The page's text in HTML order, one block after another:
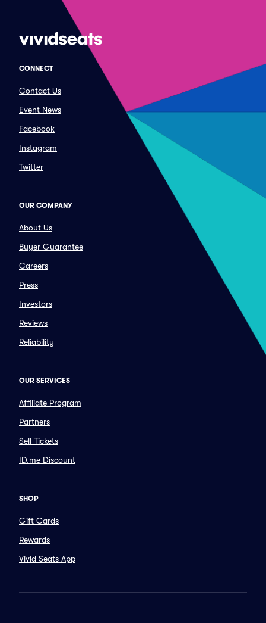
CONNECT
Contact Us
Event News
Facebook
Instagram
Twitter
OUR COMPANY
About Us
Buyer Guarantee
Careers
Press
Investors
Reviews
Reliability
OUR SERVICES
Affiliate Program
Partners
Sell Tickets
ID.me Discount
SHOP
Gift Cards
Rewards
Vivid Seats App